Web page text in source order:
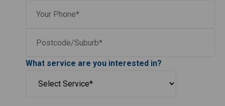
What service are you interested in?